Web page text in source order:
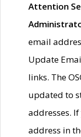
Attention
email
Update
links. The
updated to
addresses.
address in